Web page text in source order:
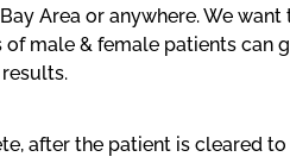
Area or anywhere. We
male & female patients can
after the patient is cleared